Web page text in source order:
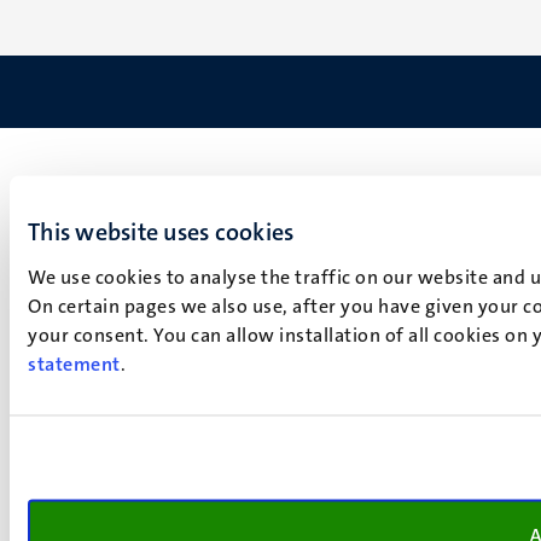
This website uses cookies
We use cookies to analyse the traffic on our website
On certain pages we also use, after you have given your
your consent. You can allow installation of all cookies
statement.